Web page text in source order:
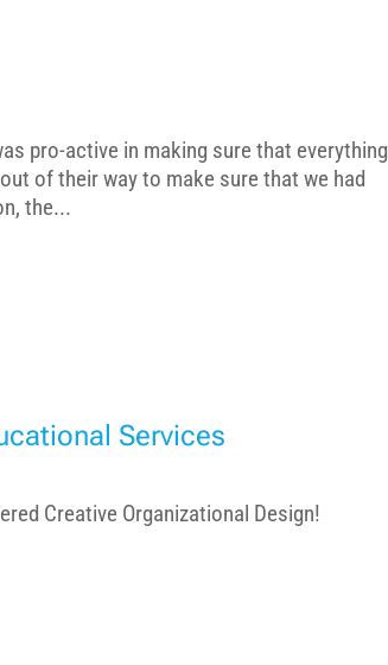
pro-active in making sure that everything
of their way to make sure that we had
the...
Services
Creative Organizational Design!